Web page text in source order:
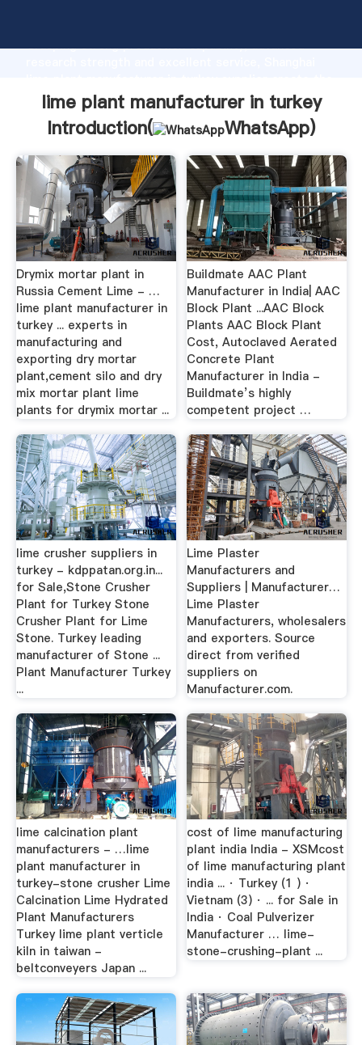
Grasping strong production capability, advanced
value and bring values to all of customers.
lime plant manufacturer in turkey
Introduction(
WhatsApp)
Drymix mortar plant in
Russia Cement Lime - …
lime plant manufacturer in
turkey ... experts in
manufacturing and
exporting dry mortar
plant,cement silo and dry
mix mortar plant lime
plants for drymix mortar ...
Buildmate AAC Plant
Manufacturer in India| AAC
Block Plant ...AAC Block
Plants AAC Block Plant
Cost, Autoclaved Aerated
Concrete Plant
Manufacturer in India -
Buildmate’s highly
competent project …
lime crusher suppliers in
turkey - kdppatan.org.in...
for Sale,Stone Crusher
Plant for Turkey Stone
Crusher Plant for Lime
Stone. Turkey leading
manufacturer of Stone ...
Plant Manufacturer Turkey
...
Lime Plaster
Manufacturers and
Suppliers | Manufacturer…
Lime Plaster
Manufacturers, wholesalers
and exporters. Source
direct from verified
suppliers on
Manufacturer.com.
lime calcination plant
manufacturers - …lime
plant manufacturer in
turkey-stone crusher Lime
Calcination Lime Hydrated
Plant Manufacturers
Turkey lime plant verticle
kiln in taiwan -
beltconveyers Japan ...
cost of lime manufacturing
plant india India - XSMcost
of lime manufacturing plant
india ... · Turkey (1 ) ·
Vietnam (3) · ... for Sale in
India · Coal Pulverizer
Manufacturer … lime-
stone-crushing-plant ...